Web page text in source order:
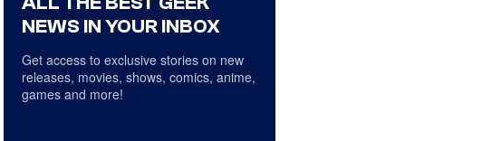
NEWS IN YOUR INBOX
Get access to exclusive stories on new
releases, movies, shows, comics, anime,
games and more!